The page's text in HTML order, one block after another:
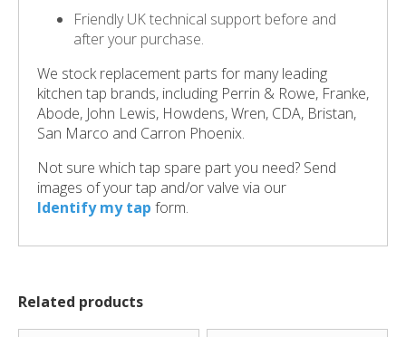
Friendly UK technical support before and
after your purchase.
We stock replacement parts for many leading
kitchen tap brands, including Perrin & Rowe, Franke,
Abode, John Lewis, Howdens, Wren, CDA, Bristan,
San Marco and Carron Phoenix.
Not sure which tap spare part you need? Send
images of your tap and/or valve via our
Identify my tap form.
Related products